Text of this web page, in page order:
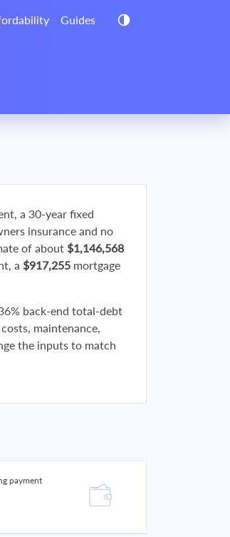
Guides
a 30-year fixed
insurance and no
of about $1,146,568
a $917,255 mortgage
back-end total-debt
maintenance,
the inputs to match
payment